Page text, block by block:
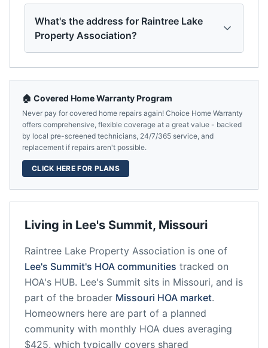
What's the address for Raintree Lake
Property Association?
Living in Lee's Summit, Missouri
Raintree Lake Property Association is one of
Lee's Summit's HOA communities tracked on
HOA's HUB. Lee's Summit sits in Missouri, and is
part of the broader Missouri HOA market.
Homeowners here are part of a planned
community with monthly HOA dues averaging
$425, which typically covers shared
🏠 Covered Home Warranty Program
Never pay for covered home repairs again! Choice Home Warranty
offers comprehensive, flexible coverage at a great value - backed
by local pre-screened technicians, 24/7/365 service, and
replacement if repairs aren't possible.
CLICK HERE FOR PLANS